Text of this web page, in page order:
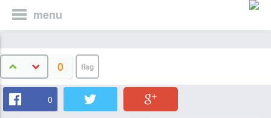
menu
0
0